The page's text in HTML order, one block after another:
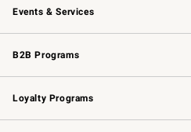
Events & Services
Wedding & Gift Registry
Events
Gift Cards
B2B Programs
B2B Overview
Trade
Corporate Gifting
Loyalty Programs
Williams Sonoma Credit Card
Williams Sonoma Reserve